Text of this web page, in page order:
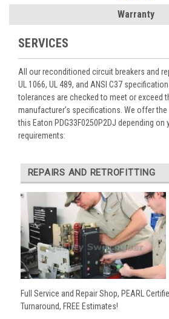
Warranty
SERVICES
All our reconditioned circuit breakers and
UL 1066, UL 489, and ANSI C37
tolerances are checked to meet or exceed
manufacturer’s specifications. We offer
this Eaton PDG33F0250P2DJ depending on
requirements:
REPAIRS AND RETROFITTING
Full Service and Repair Shop, PEARL
Turnaround, FREE Estimates!